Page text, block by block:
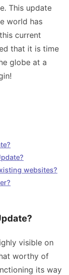
This update
world has
current
that it is time
globe at a
websites?
visible on
worthy of
its way